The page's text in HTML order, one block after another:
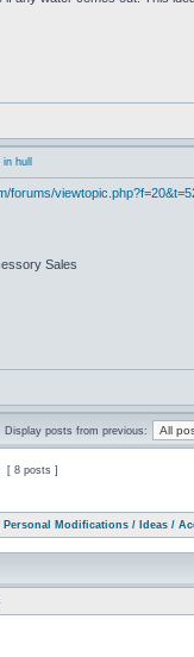
hull
forums/
Sales
Display posts from previous:
[ 8 posts ]
Personal Modifications / Ideas /